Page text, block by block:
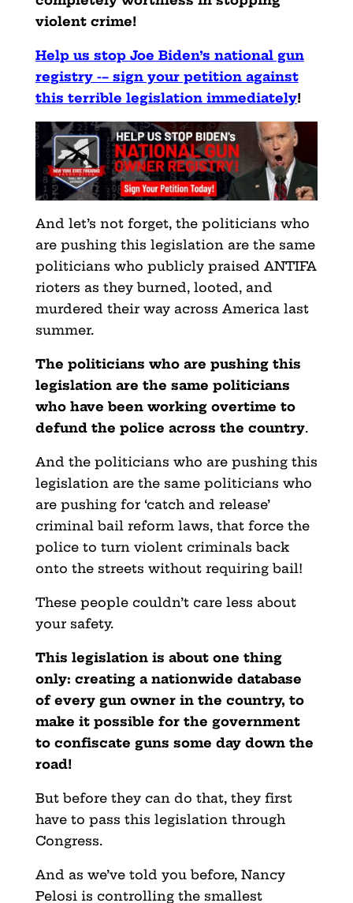
violent crime!
Help us stop Joe Biden’s national gun
registry -– sign your petition against
this terrible legislation immediately!
And let’s not forget, the politicians who
are pushing this legislation are the same
politicians who publicly praised ANTIFA
rioters as they burned, looted, and
murdered their way across America last
summer.
The politicians who are pushing this
legislation are the same politicians
who have been working overtime to
defund the police across the country.
And the politicians who are pushing this
legislation are the same politicians who
are pushing for ‘catch and release’
criminal bail reform laws, that force the
police to turn violent criminals back
onto the streets without requiring bail!
These people couldn’t care less about
your safety.
This legislation is about one thing
only: creating a nationwide database
of every gun owner in the country, to
make it possible for the government
to confiscate guns some day down the
road!
But before they can do that, they first
have to pass this legislation through
Congress.
And as we’ve told you before, Nancy
Pelosi is controlling the smallest